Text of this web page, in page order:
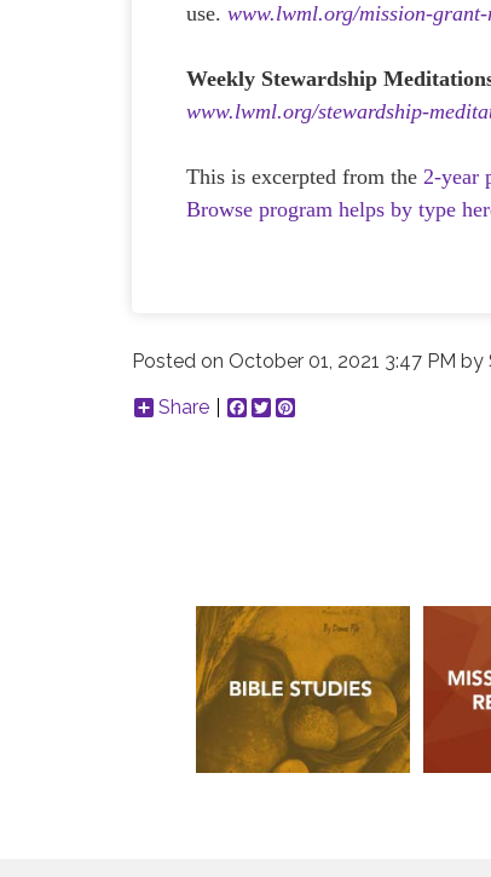
use.www.lwml.org/mission-grant-
Weekly Stewardship
www.lwml.org/stewardship-
This is excerpted from the2-year
Browse program helps by type
Posted on October 01, 2021 3:47 PM by
Share
Facebook
Twitter